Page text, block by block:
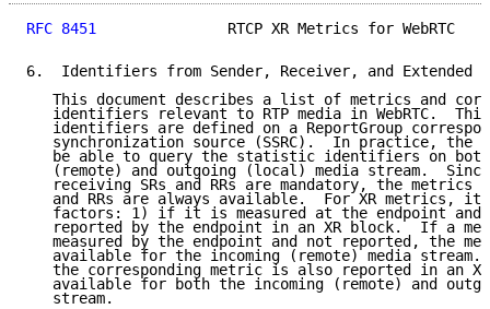
RFC 8451
RTCP XR Metrics for WebRTC
6.  Identifiers from Sender, Receiver, and Extended
This document describes a list of metrics and
identifiers relevant to RTP media in WebRTC.
identifiers are defined on a ReportGroup
synchronization source (SSRC).  In practice, the
be able to query the statistic identifiers on
(remote) and outgoing (local) media stream.
receiving SRs and RRs are mandatory, the metrics
and RRs are always available.  For XR metrics, it
factors: 1) if it is measured at the endpoint and
reported by the endpoint in an XR block.  If a
measured by the endpoint and not reported, the
available for the incoming (remote) media stream.
the corresponding metric is also reported in an
available for both the incoming (remote) and
   stream.